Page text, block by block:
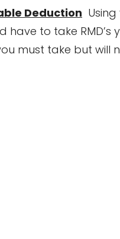
Deduction
have to take
must take but will